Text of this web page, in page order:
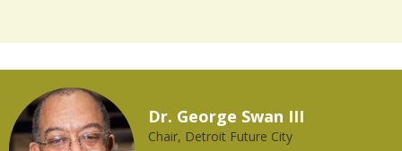
Dr. George Swan III
Chair, Detroit Future City